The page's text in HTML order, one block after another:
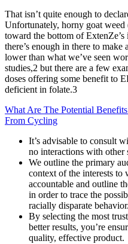
That isn’t quite enough to
Unfortunately, horny goat
toward the bottom of
there’s enough in there to
lower than what we’ve seen
studies,2 but there are a few
doses offering some benefit to
deficient in folate.3
What Are The Potential
From Cycling
It’s advisable to consult
no interactions with other
We outline the primary
context of the interests to
accountable and outline
in order to trace the
racially disparate behavior.
By selecting the most
better results, you’re
quality, effective product.